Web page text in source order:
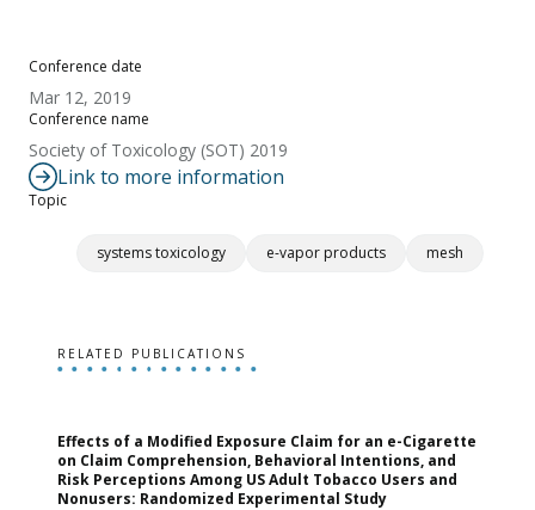
Conference date
Mar 12, 2019
Conference name
Society of Toxicology (SOT) 2019
Link to more information
Topic
systems toxicology e-vapor products mesh
RELATED PUBLICATIONS
Effects of a Modified Exposure Claim for an e-Cigarette
on Claim Comprehension, Behavioral Intentions, and
Risk Perceptions Among US Adult Tobacco Users and
Nonusers: Randomized Experimental Study